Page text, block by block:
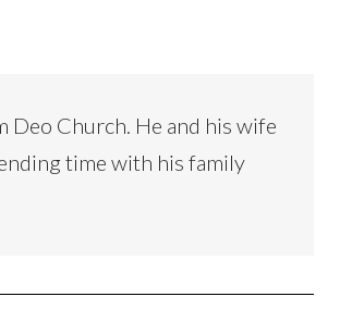
Deo Church. He and his wife
time with his family